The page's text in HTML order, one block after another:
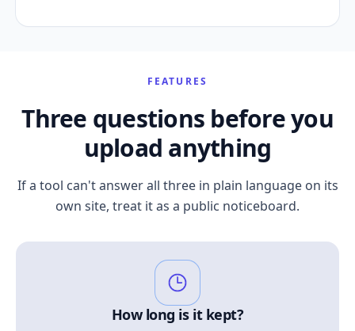
FEATURES
Three questions before you
upload anything
If a tool can't answer all three in plain language on its
own site, treat it as a public noticeboard.
How long is it kept?